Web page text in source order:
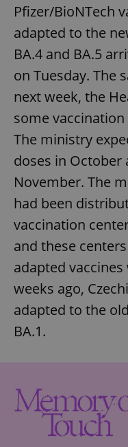
Pfizer/BioNTech
adapted to the
BA.4 and BA.5
on Tuesday. The
next week, the
some
The ministry
doses in October
November. The
had been
vaccination
and these
adapted
weeks ago,
adapted to the
BA.1.